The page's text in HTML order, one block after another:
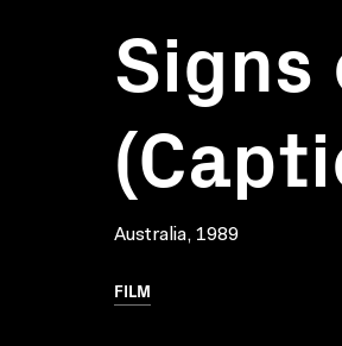
Australia, 1989
FILM